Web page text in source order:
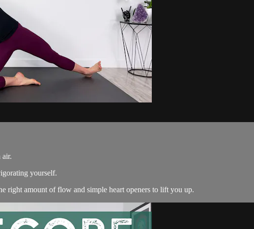
air.
yourself.
right amount of flow and simple heart openers to lift you up.